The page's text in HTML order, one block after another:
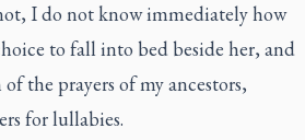
I do not know immediately how
to fall into bed beside her, and
the prayers of my ancestors,
for lullabies.